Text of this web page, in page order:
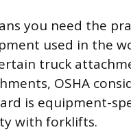
you need the
used in the
truck
OSHA
is equipment-
with forklifts.